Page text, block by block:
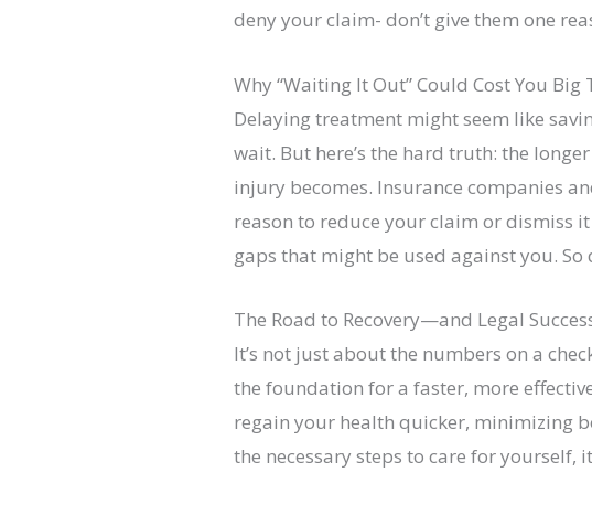
deny your claim- don’t give them one
Why “Waiting It Out” Could Cost You Big
Delaying treatment might seem like
wait. But here’s the hard truth: the
injury becomes. Insurance companies
reason to reduce your claim or dismiss
gaps that might be used against you.
The Road to Recovery—and Legal
It’s not just about the numbers on a
the foundation for a faster, more
regain your health quicker, minimizing
the necessary steps to care for yourself,